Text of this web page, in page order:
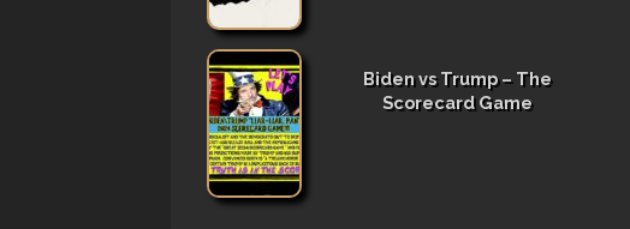
Biden vs Trump – The
Scorecard Game